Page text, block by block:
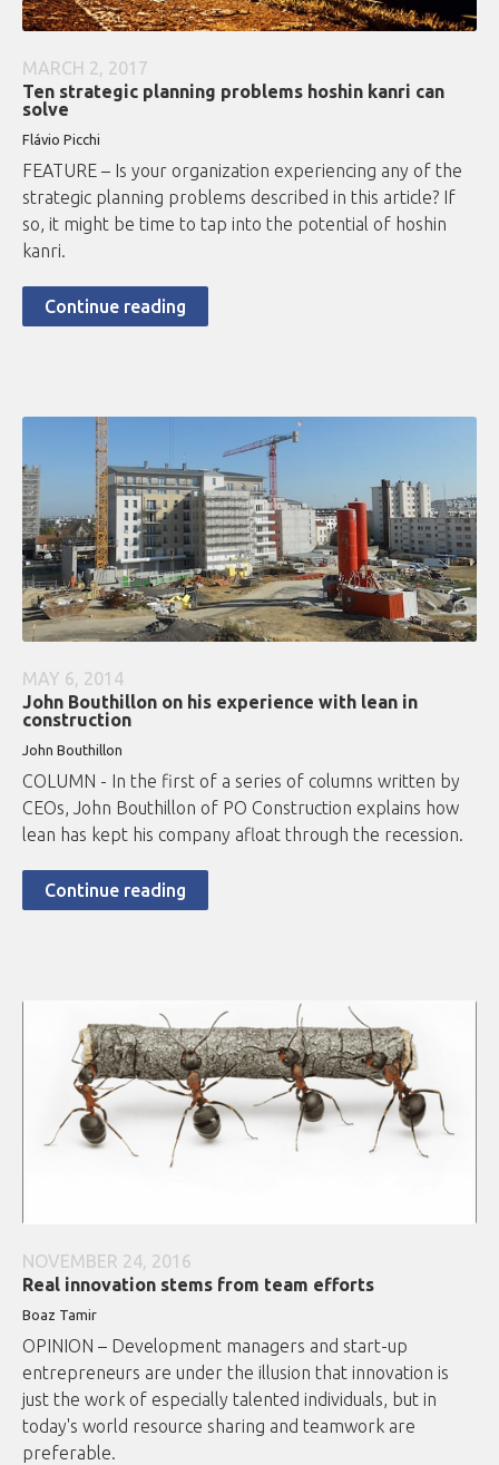
MARCH 2, 2017
Ten strategic planning problems hoshin kanri can
solve
Flávio Picchi
FEATURE – Is your organization experiencing any of the
strategic planning problems described in this article? If
so, it might be time to tap into the potential of hoshin
kanri.
Continue reading
MAY 6, 2014
John Bouthillon on his experience with lean in
construction
John Bouthillon
COLUMN - In the first of a series of columns written by
CEOs, John Bouthillon of PO Construction explains how
lean has kept his company afloat through the recession.
Continue reading
NOVEMBER 24, 2016
Real innovation stems from team efforts
Boaz Tamir
OPINION – Development managers and start-up
entrepreneurs are under the illusion that innovation is
just the work of especially talented individuals, but in
today's world resource sharing and teamwork are
preferable.